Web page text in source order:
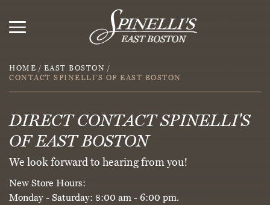
HOME / EAST BOSTON /
CONTACT SPINELLI’S OF EAST BOSTON
DIRECT CONTACT SPINELLI'S
OF EAST BOSTON
We look forward to hearing from you!
New Store Hours:
Monday - Saturday: 8:00 am - 6:00 pm.